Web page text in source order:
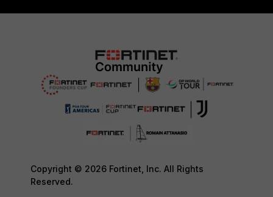
Copyright © 2026 Fortinet, Inc. All Rights
Reserved.